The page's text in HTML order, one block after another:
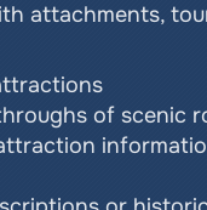
attachments,
of scenic